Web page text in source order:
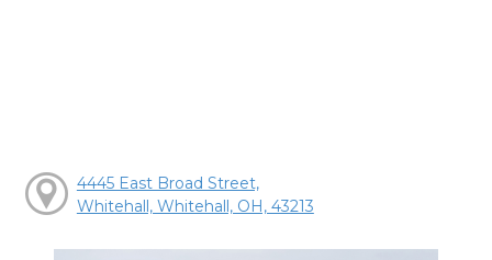
4445 East Broad Street,
Whitehall, Whitehall, OH, 43213